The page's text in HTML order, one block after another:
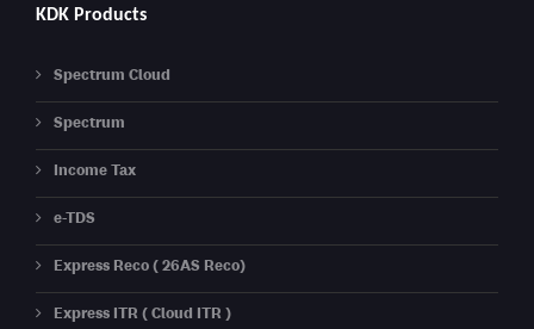
KDK Products
Spectrum Cloud
Spectrum
Income Tax
e-TDS
Express Reco ( 26AS Reco)
Express ITR ( Cloud ITR )